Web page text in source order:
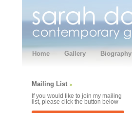
Home Gallery Biography
Mailing List
If you would like to join my mailing
list, please click the button below